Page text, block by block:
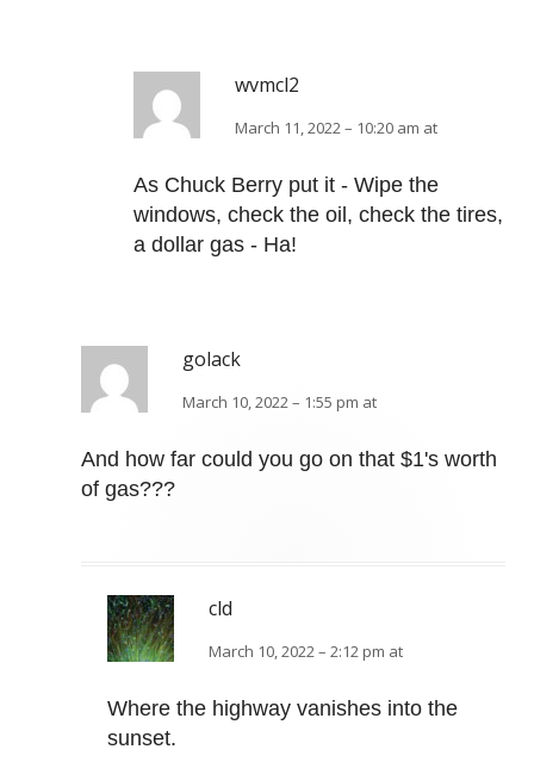
wvmcl2
March 11, 2022 – 10:20 am at
As Chuck Berry put it - Wipe the
windows, check the oil, check the tires,
a dollar gas - Ha!
golack
March 10, 2022 – 1:55 pm at
And how far could you go on that $1's worth
of gas???
cld
March 10, 2022 – 2:12 pm at
Where the highway vanishes into the
sunset.